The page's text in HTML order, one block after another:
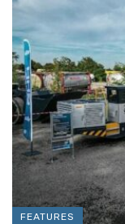
FEATURES